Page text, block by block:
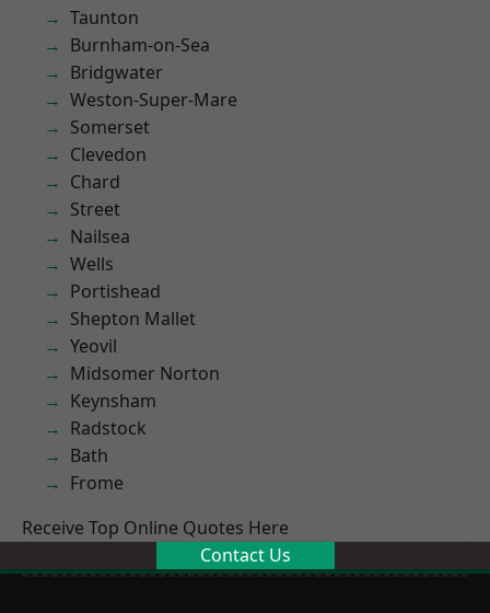
Taunton
Burnham-on-Sea
Bridgwater
Weston-Super-Mare
Somerset
Clevedon
Chard
Street
Nailsea
Wells
Portishead
Shepton Mallet
Yeovil
Midsomer Norton
Keynsham
Radstock
Bath
Frome
Receive Top Online Quotes Here
Contact Us